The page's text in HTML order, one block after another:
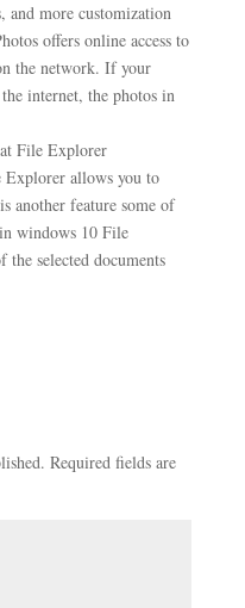
and more customization
offers online access to
the network. If your
internet, the photos in
File Explorer
Explorer allows you to
another feature some of
windows 10 File
selected documents
Required fields are